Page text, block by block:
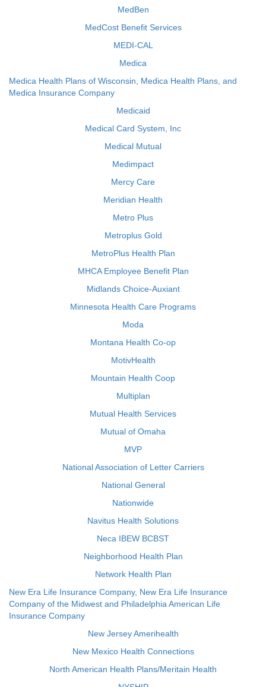
MedBen
MedCost Benefit Services
MEDI-CAL
Medica
Medica Health Plans of Wisconsin, Medica Health Plans, and
Medica Insurance Company
Medicaid
Medical Card System, Inc
Medical Mutual
Medimpact
Mercy Care
Meridian Health
Metro Plus
Metroplus Gold
MetroPlus Health Plan
MHCA Employee Benefit Plan
Midlands Choice-Auxiant
Minnesota Health Care Programs
Moda
Montana Health Co-op
MotivHealth
Mountain Health Coop
Multiplan
Mutual Health Services
Mutual of Omaha
MVP
National Association of Letter Carriers
National General
Nationwide
Navitus Health Solutions
Neca IBEW BCBST
Neighborhood Health Plan
Network Health Plan
New Era Life Insurance Company, New Era Life Insurance
Company of the Midwest and Philadelphia American Life
Insurance Company
New Jersey Amerihealth
New Mexico Health Connections
North American Health Plans/Meritain Health